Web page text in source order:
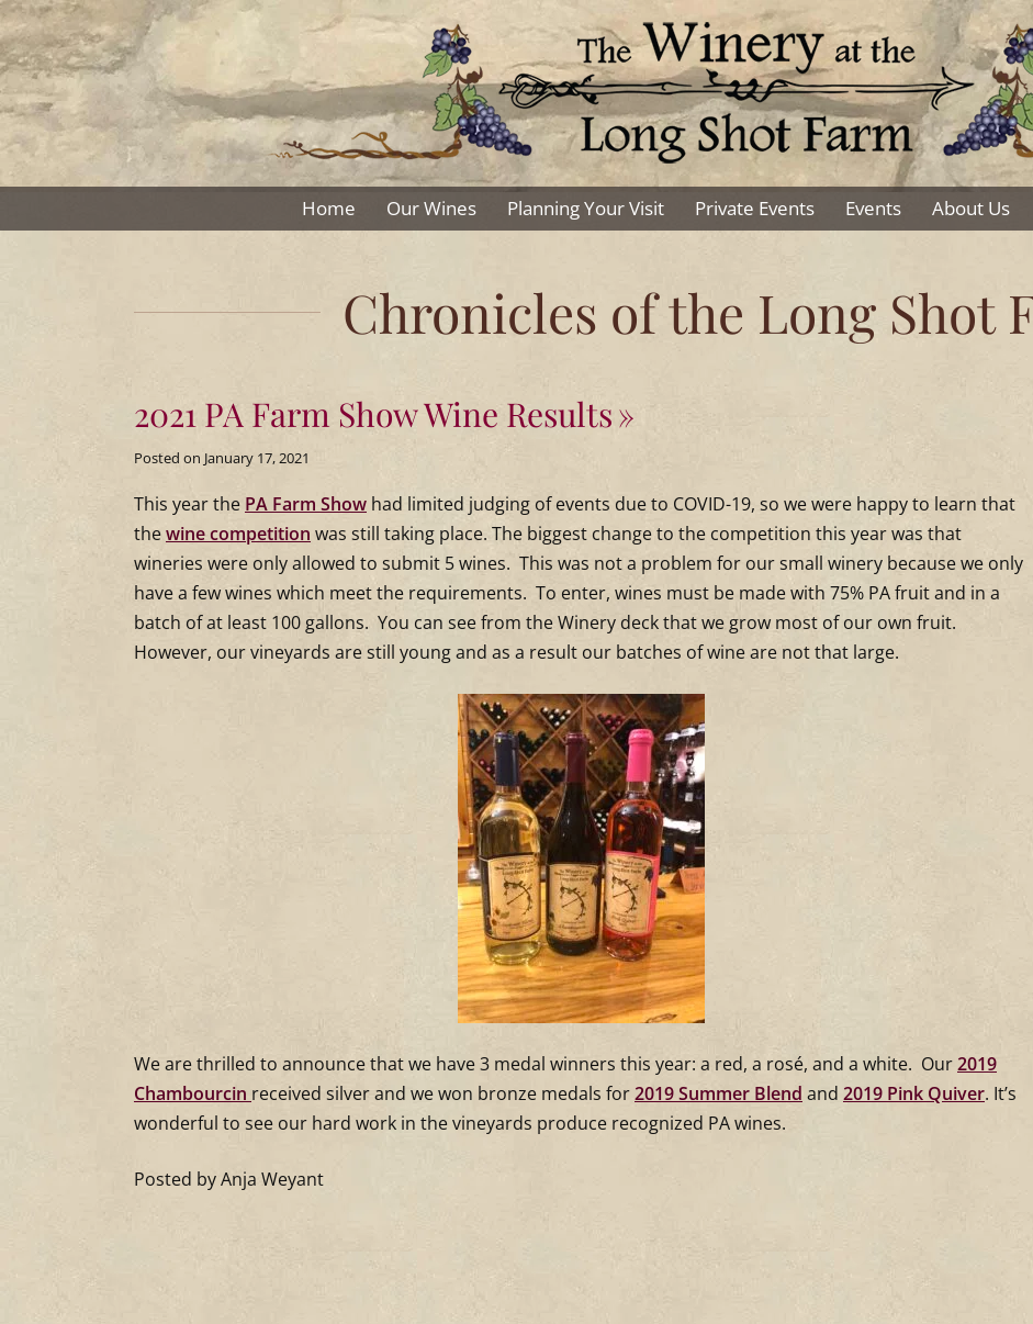
Skip
to
content
The
at
the
Long
Shot
Farm
Home Our Wines Planning Your Visit Private Events Events About Us
Chronicles of the Long Shot
2021 PA Farm Show Wine Results
Posted on January 17, 2021
This year the PA Farm Show had limited judging of events due to COVID-19, so we were happy to learn that
thewine competition was still taking place. The biggest change to the competition this year was that
wineries were only allowed to submit 5 wines. This was not a problem for our small winery because we only
have a few wines which meet the requirements. To enter, wines must be made with 75% PA fruit and in a
batch of at least 100 gallons. You can see from the Winery deck that we grow most of our own fruit.
However, our vineyards are still young and as a result our batches of wine are not that large.
We are thrilled to announce that we have 3 medal winners this year: a red, a rosé, and a white. Our2019
Chambourcin received silver and we won bronze medals for2019 Summer Blend and 2019 Pink Quiver. It’s
wonderful to see our hard work in the vineyards produce recognized PA wines.
Posted by Anja Weyant